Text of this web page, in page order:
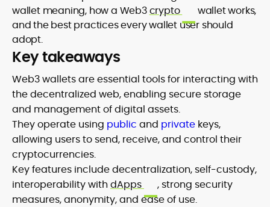
wallet meaning, how a Web3crypto
wallet works,
and the best practices every wallet user should
adopt.
Key takeaways
Web3 wallets are essential tools for interacting with
the decentralized web, enabling secure storage
and management of digital assets.
They operate using public and private keys,
allowing users to send, receive, and control their
cryptocurrencies.
Key features include decentralization, self-custody,
interoperability with dApps
, strong security
measures, anonymity, and ease of use.